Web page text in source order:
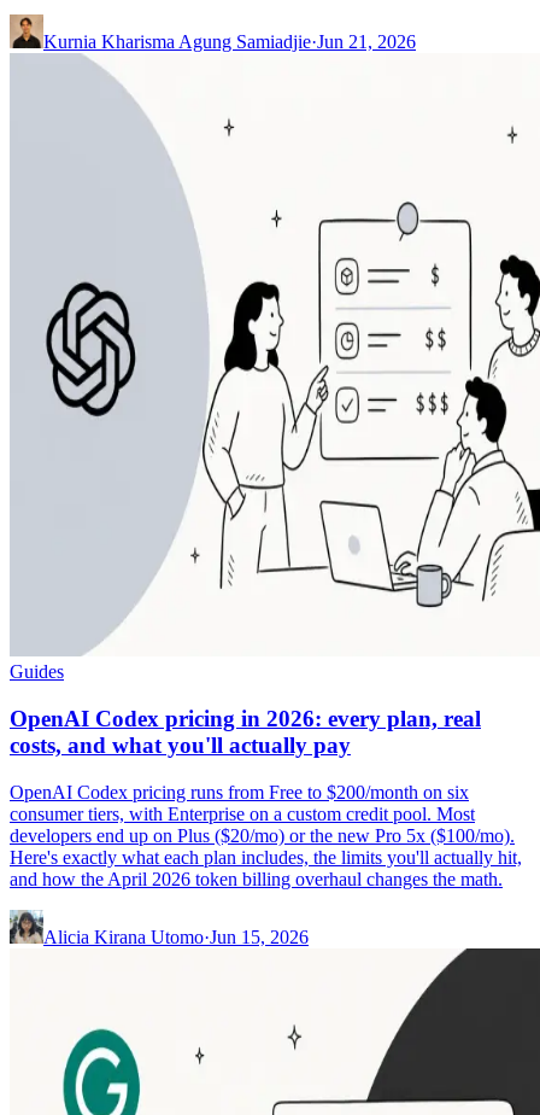
Kurnia Kharisma Agung Samiadjie·Jun 21, 2026
Guides
OpenAI Codex pricing in 2026: every plan, real
costs, and what you'll actually pay
OpenAI Codex pricing runs from Free to $200/month on six
consumer tiers, with Enterprise on a custom credit pool. Most
developers end up on Plus ($20/mo) or the new Pro 5x ($100/mo).
Here's exactly what each plan includes, the limits you'll actually hit,
and how the April 2026 token billing overhaul changes the math.
Alicia Kirana Utomo·Jun 15, 2026